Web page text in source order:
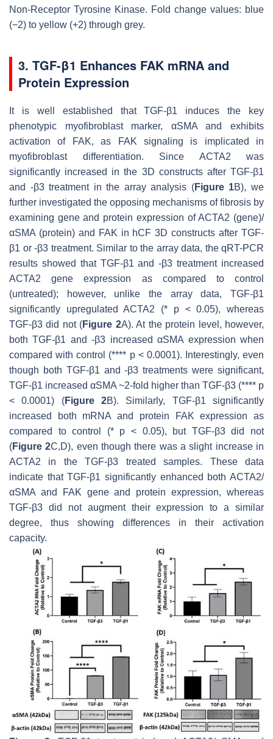
Non-Receptor Tyrosine Kinase. Fold change values: blue
(−2) to yellow (+2) through grey.
3. TGF-β1 Enhances FAK mRNA and
Protein Expression
It is well established that TGF-β1 induces the key
phenotypic myofibroblast marker, αSMA and exhibits
activation of FAK, as FAK signaling is implicated in
myofibroblast differentiation. Since ACTA2 was
significantly increased in the 3D constructs after TGF-β1
and -β3 treatment in the array analysis (Figure 1B), we
further investigated the opposing mechanisms of fibrosis by
examining gene and protein expression ofACTA2 (gene)/
αSMA (protein) and FAK in hCF 3D constructs after TGF-
β1 or -β3 treatment. Similar to the array data, the qRT-PCR
results showed that TGF-β1 and -β3 treatment increased
ACTA2 gene expression as compared to control
(untreated); however, unlike the array data, TGF-β1
significantly upregulatedACTA2 (* p< 0.05), whereas
TGF-β3 did not (Figure 2A). At the protein level, however,
both TGF-β1 and -β3 increased αSMA expression when
compared with control (**** p <0.0001). Interestingly, even
though both TGF-β1 and -β3 treatments were significant,
TGF-β1 increased αSMA ~2-fold higher than TGF-β3 (**** p
< 0.0001) (Figure 2B). Similarly, TGF-β1 significantly
increased both mRNA and protein FAK expression as
compared to control (* p < 0.05), but TGF-β3 did not
(Figure 2C,D), even though there was a slight increase in
ACTA2 in the TGF-β3 treated samples. These data
indicate that TGF-β1 significantly enhanced both ACTA2/
αSMA and FAK gene and protein expression, whereas
TGF-β3 did not augment their expression to a similar
degree, thus showing differences in their activation
capacity.